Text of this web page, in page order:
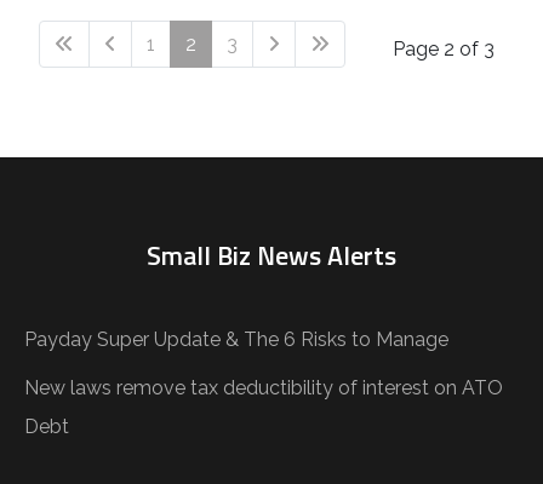
Page 2 of 3
1 2 3
Small Biz News Alerts
Payday Super Update & The 6 Risks to Manage
New laws remove tax deductibility of interest on ATO
Debt